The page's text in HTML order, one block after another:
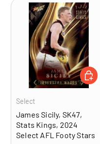
Select
James Sicily, SK47,
Stats Kings, 2024
Select AFL Footy Stars
ADD